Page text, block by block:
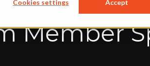
Cookies settings Accept
Member